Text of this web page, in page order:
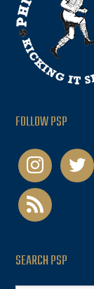
FOLLOW PSP
instagramtwitter
rss
SEARCH PSP